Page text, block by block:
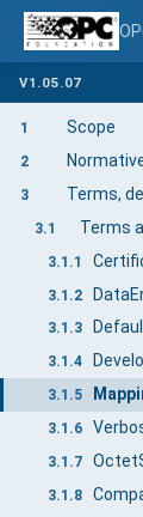
V1.05.07
1 Scope
2
3
3.1 Terms
3.1.1
3.1.2
3.1.3
3.1.4
3.1.5
3.1.6
3.1.7
3.1.8